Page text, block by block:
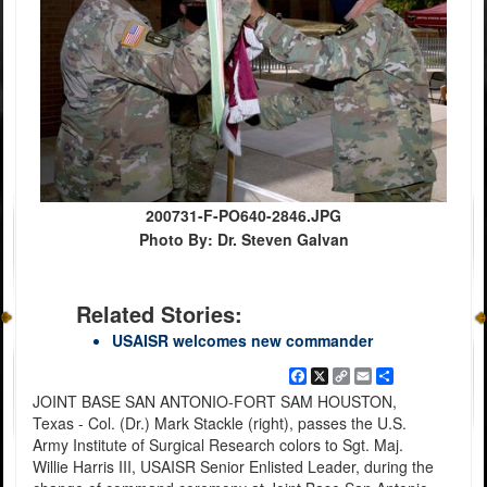
200731-F-PO640-2846.JPG
Photo By: Dr. Steven Galvan
Related Stories:
USAISR welcomes new commander
Facebook
X
Copy
Link
EmailShare
JOINT BASE SAN ANTONIO-FORT SAM HOUSTON,
Texas - Col. (Dr.) Mark Stackle (right), passes the U.S.
Army Institute of Surgical Research colors to Sgt. Maj.
Willie Harris III, USAISR Senior Enlisted Leader, during the